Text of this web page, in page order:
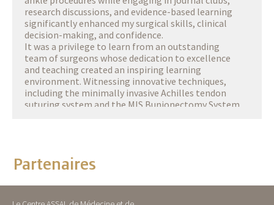
research discussions, and evidence-based learning
significantly enhanced my surgical skills, clinical
decision-making, and confidence.
It was a privilege to learn from an outstanding
team of surgeons whose dedication to excellence
and teaching created an inspiring learning
environment. Witnessing innovative techniques,
including the minimally invasive Achilles tendon
suturing system and the MIS Bunionectomy System
the warmth, generosity, and support of the entire
Centre ASSAL team, who made me feel welcome
from my very first day in Geneva. Their
Partenaires